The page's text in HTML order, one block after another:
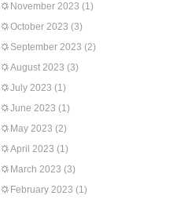
November 2023 (1)
October 2023 (3)
September 2023 (2)
August 2023 (3)
July 2023 (1)
June 2023 (1)
May 2023 (2)
April 2023 (1)
March 2023 (3)
February 2023 (1)